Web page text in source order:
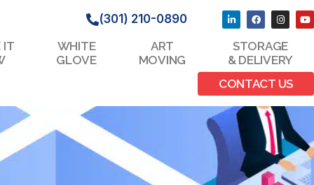
(301) 210-0890
IT
WHITE
GLOVE
ART
MOVING
STORAGE
& DELIVERY
CONTACT US